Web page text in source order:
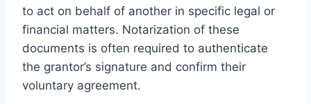
to act on behalf of another in specific legal or
financial matters. Notarization of these
documents is often required to authenticate
the grantor’s signature and confirm their
voluntary agreement.